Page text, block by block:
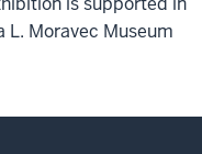
L. Moravec Museum